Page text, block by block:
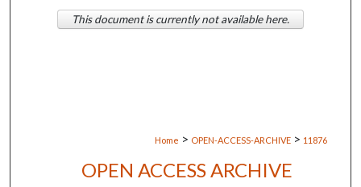
Digital Commons Network™
Home > OPEN-ACCESS-ARCHIVE > 11876
OPEN ACCESS ARCHIVE
This document is currently not available here.